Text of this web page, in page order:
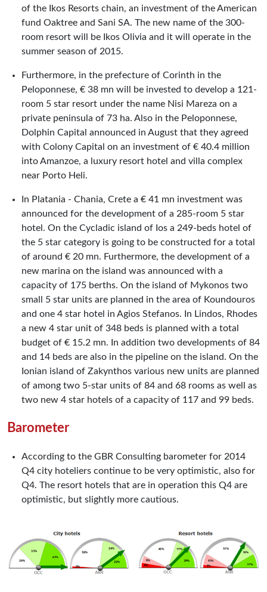
of the Ikos Resorts chain, an investment of the American
fund Oaktree and Sani SA. The new name of the 300-
room resort will be Ikos Olivia and it will operate in the
summer season of 2015.
Furthermore, in the prefecture of Corinth in the
Peloponnese, € 38 mn will be invested to develop a 121-
room 5 star resort under the name Nisi Mareza on a
private peninsula of 73 ha. Also in the Peloponnese,
Dolphin Capital announced in August that they agreed
with Colony Capital on an investment of € 40.4 million
into Amanzoe, a luxury resort hotel and villa complex
near Porto Heli.
In Platania - Chania, Crete a € 41 mn investment was
announced for the development of a 285-room 5 star
hotel. On the Cycladic island of Ios a 249-beds hotel of
the 5 star category is going to be constructed for a total
of around € 20 mn. Furthermore, the development of a
new marina on the island was announced with a
capacity of 175 berths. On the island of Mykonos two
small 5 star units are planned in the area of Koundouros
and one 4 star hotel in Agios Stefanos. In Lindos, Rhodes
a new 4 star unit of 348 beds is planned with a total
budget of € 15.2 mn. In addition two developments of 84
and 14 beds are also in the pipeline on the island. On the
Ionian island of Zakynthos various new units are planned
of among two 5-star units of 84 and 68 rooms as well as
two new 4 star hotels of a capacity of 117 and 99 beds.
Barometer
According to the GBR Consulting barometer for 2014
Q4 city hoteliers continue to be very optimistic, also for
Q4. The resort hotels that are in operation this Q4 are
optimistic, but slightly more cautious.